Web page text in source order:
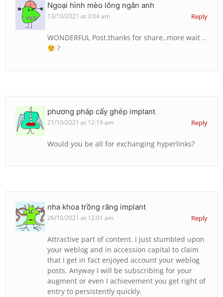
Ngoại hình mèo lông ngắn anh
13/10/2021 at 3:04 am Reply
WONDERFUL Post.thanks for share..more wait ..
?
phương pháp cấy ghép implant
21/10/2021 at 12:19 am Reply
Would you be all for exchanging hyperlinks?
nha khoa trồng răng implant
26/10/2021 at 12:01 am Reply
Attractive part of content. I just stumbled upon
your weblog and in accession capital to claim
that I get in fact enjoyed account your weblog
posts. Anyway I will be subscribing for your
augment or even I achievement you get right of
entry to persistently quickly.